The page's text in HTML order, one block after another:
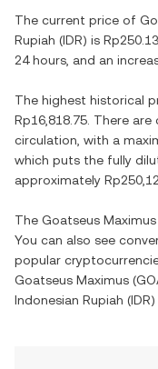
The current price of
Rupiah (IDR) is Rp250.13
24 hours, and an
The highest historical
Rp16,818.75 . There
circulation, with a
which puts the fully
approximately
The Goatseus Maximus
You can also see
popular
Goatseus Maximus (
Indonesian Rupiah (IDR